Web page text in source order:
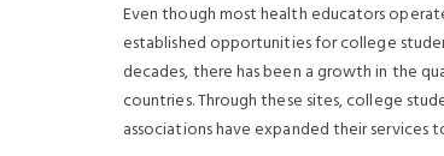
Even though most health educators
established opportunitiesfor college
decades, there has been a growth in the
countries. Through these sites, college
associations have expanded their